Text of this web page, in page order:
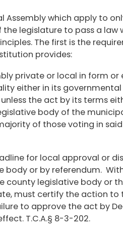
Assembly which apply to
legislature to pass a law
The first is the
provides:
private or local in form
either in its
the act by its terms
body of the
of those voting in
for local approval or
body or by referendum.
county legislative body or
must certify the action
to approve the act by
T.C.A.§ 8-3-202.